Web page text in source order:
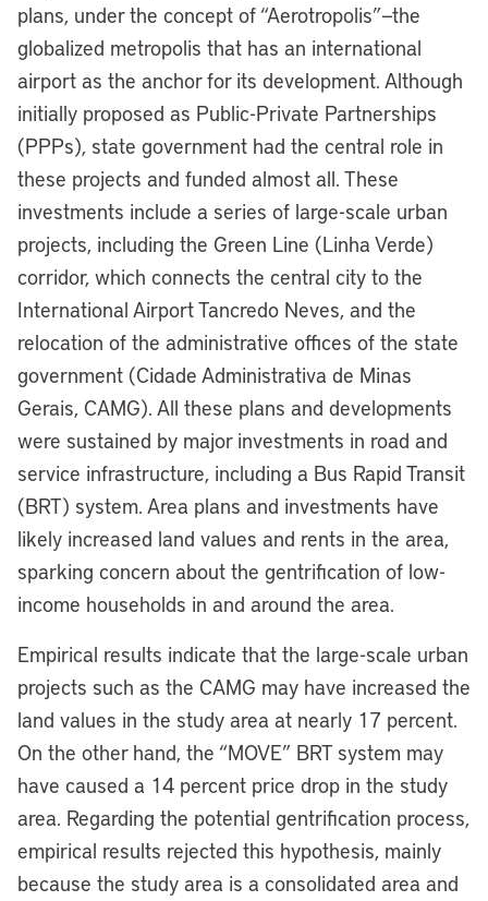
plans, under the concept of “Aerotropolis”—the
globalized metropolis that has an international
airport as the anchor for its development. Although
initially proposed as Public-Private Partnerships
(PPPs), state government had the central role in
these projects and funded almost all. These
investments include a series of large-scale urban
projects, including the Green Line (Linha Verde)
corridor, which connects the central city to the
International Airport Tancredo Neves, and the
relocation of the administrative offices of the state
government (Cidade Administrativa de Minas
Gerais, CAMG). All these plans and developments
were sustained by major investments in road and
service infrastructure, including a Bus Rapid Transit
(BRT) system. Area plans and investments have
likely increased land values and rents in the area,
sparking concern about the gentrification of low-
income households in and around the area.
Empirical results indicate that the large-scale urban
projects such as the CAMG may have increased the
land values in the study area at nearly 17 percent.
On the other hand, the “MOVE” BRT system may
have caused a 14 percent price drop in the study
area. Regarding the potential gentrification process,
empirical results rejected this hypothesis, mainly
because the study area is a consolidated area and